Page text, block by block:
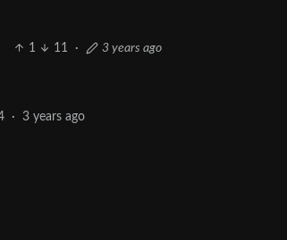
1 11 · 3 years ago
· 3 years ago